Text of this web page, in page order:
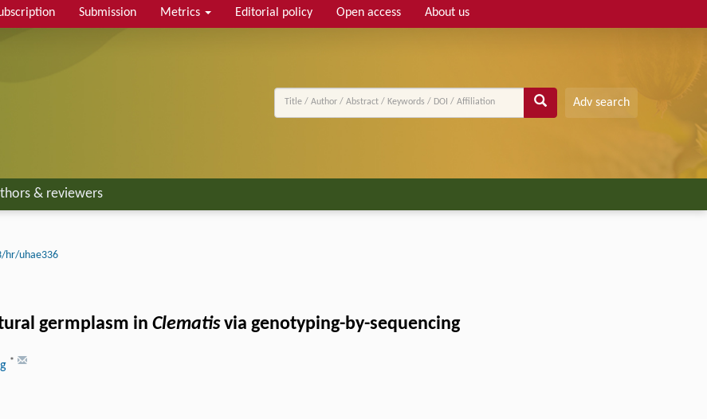
Submission Metrics Editorial policy Open access About us
Adv search
& reviewers
hr/uhae336
germplasm in Clematisvia genotyping-by-sequencing
*